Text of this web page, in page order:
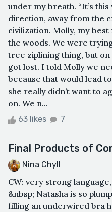
under my breath. “It’s
direction, away from the
civilization. Molly, my
the woods. We were
tree ziplining thing, but
got lost. I told Molly we
because that would lead
she really didn’t want to
on. We n...
63 likes 7
Final Products of
Nina Chyll
CW: very strong
&nbsp; Natasha is so
filling an underwired bra